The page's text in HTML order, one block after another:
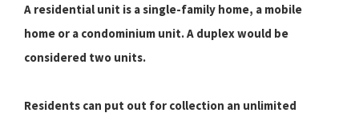
A residential unit is a single-family home, a mobile
home or a condominium unit. A duplex would be
considered two units.
Residents can put out for collection an unlimited